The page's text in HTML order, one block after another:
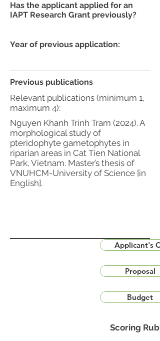
Previous publications
Relevant publications (minimum 1,
maximum 4):
Nguyen Khanh Trinh Tram (2024). A
morphological study of
pteridophyte gametophytes in
riparian areas in Cat Tien National
Park, Vietnam. Master’s thesis of
VNUHCM-University of Science [in
English].
Applicant's
Proposal
Budget
Scoring
Has the applicant applied for an
IAPT Research Grant previously?
Year of previous application: